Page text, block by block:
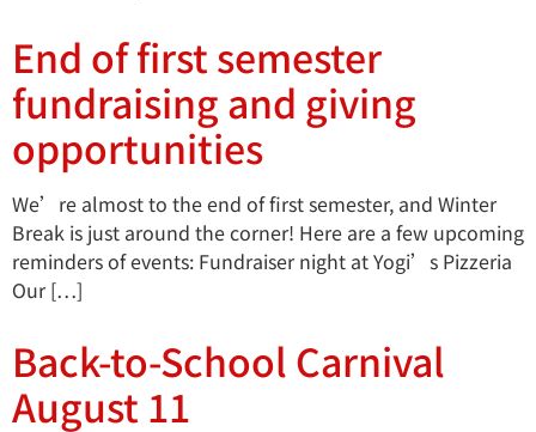
End of first semester
fundraising and giving
opportunities
We’re almost to the end of first semester, and Winter
Break is just around the corner! Here are a few upcoming
reminders of events: Fundraiser night at Yogi’s Pizzeria
Our […]
Back-to-School Carnival
August 11